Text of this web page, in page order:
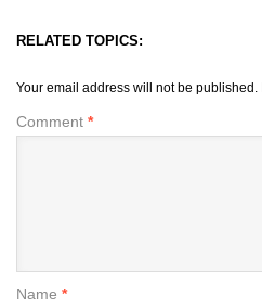
RELATED TOPICS:
Your email address will not be published.
Comment *
Name *